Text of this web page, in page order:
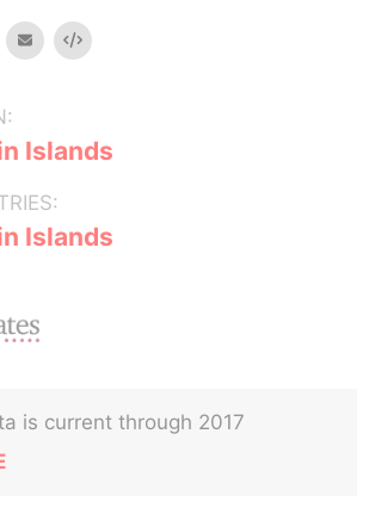
email Embed
Islands
Islands
is current through 2017